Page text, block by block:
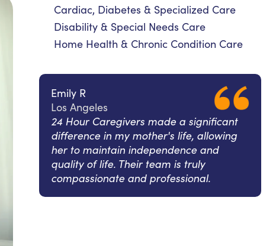
Cardiac, Diabetes & Specialized Care
Disability & Special Needs Care
Home Health & Chronic Condition Care
Emily R
Los Angeles
24 Hour Caregivers made a significant
difference in my mother's life, allowing
her to maintain independence and
quality of life. Their team is truly
compassionate and professional.